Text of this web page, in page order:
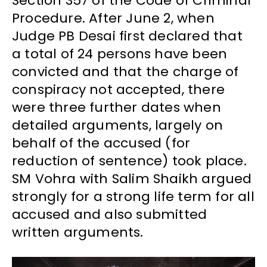
Procedure. After June 2, when
Judge PB Desai first declared that
a total of 24 persons have been
convicted and that the charge of
conspiracy not accepted, there
were three further dates when
detailed arguments, largely on
behalf of the accused (for
reduction of sentence) took place.
SM Vohra with Salim Shaikh argued
strongly for a strong life term for all
accused and also submitted
written arguments.